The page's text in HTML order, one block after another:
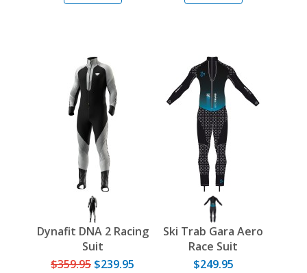
Dynafit DNA 2 Racing
Suit
$359.95 $239.95
Ski Trab Gara Aero
Race Suit
$249.95